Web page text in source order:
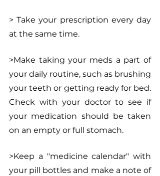
> Take your prescription every day
at the same time.
>Make taking your meds a part of
your daily routine, such as brushing
your teeth or getting ready for bed.
Check with your doctor to see if
your medication should be taken
on an empty or full stomach.
>Keep a "medicine calendar" with
your pill bottles and make a note of